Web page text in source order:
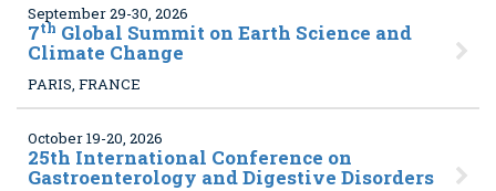
September 29-30, 2026
7th Global Summit on Earth Science and
Climate Change
PARIS, FRANCE
October 19-20, 2026
25th International Conference on
Gastroenterology and Digestive Disorders